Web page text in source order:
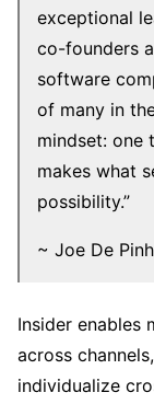
exceptional
co-founders
software
of many in
mindset: one
makes what
possibility.”
~ Joe De
Insider enables
across
individualize